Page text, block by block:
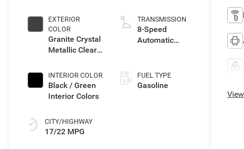
EXTERIOR
COLOR
Granite Crystal
Metallic Clear-
Paint
INTERIOR COLOR
Black / Green
Interior Colors
CITY/HIGHWAY
17/22 MPG
TRANSMISSION
8-Speed
Automatic
FUEL TYPE
Gasoline